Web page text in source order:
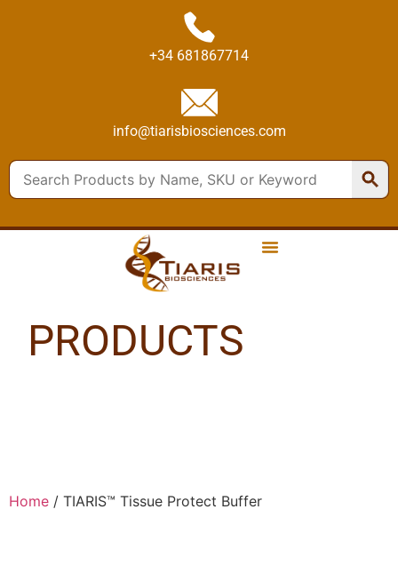
info@tiarisbiosciences.com
+34 681867714
PRODUCTS
Home / TIARIS™ Tissue Protect Buffer